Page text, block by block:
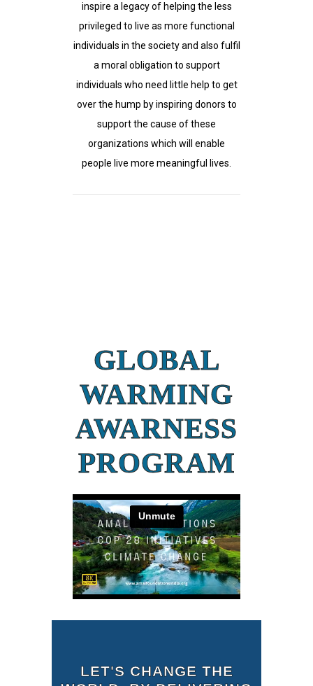
inspire a legacy of helping the less
privileged to live as more functional
individuals in the society and also fulfil
a moral obligation to support
individuals who need little help to get
over the hump by inspiring donors to
support the cause of these
organizations which will enable
people live more meaningful lives.
GLOBAL
WARMING
AWARNESS
PROGRAM
LET'S CHANGE THE